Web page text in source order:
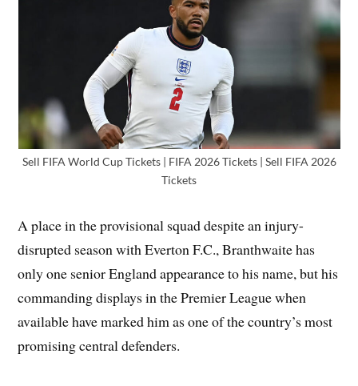
Sell FIFA World Cup Tickets | FIFA 2026 Tickets | Sell FIFA 2026
Tickets
A place in the provisional squad despite an injury-
disrupted season with Everton F.C., Branthwaite has
only one senior England appearance to his name, but his
commanding displays in the Premier League when
available have marked him as one of the country’s most
promising central defenders.